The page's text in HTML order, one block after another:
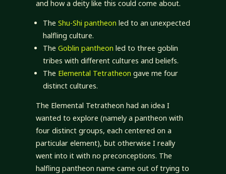
and how a deity like this could come about.
TheShu-Shi pantheon led to an unexpected
halfling culture.
TheGoblin pantheon led to three goblin
tribes with different cultures and beliefs.
The Elemental Tetratheon gave me four
distinct cultures.
The Elemental Tetratheon had an idea I
wanted to explore (namely a pantheon with
four distinct groups, each centered on a
particular element), but otherwise I really
went into it with no preconceptions. The
halfling pantheon name came out of trying to